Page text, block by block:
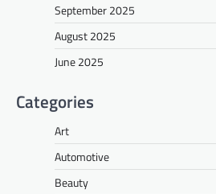
September 2025
August 2025
June 2025
Categories
Art
Automotive
Beauty